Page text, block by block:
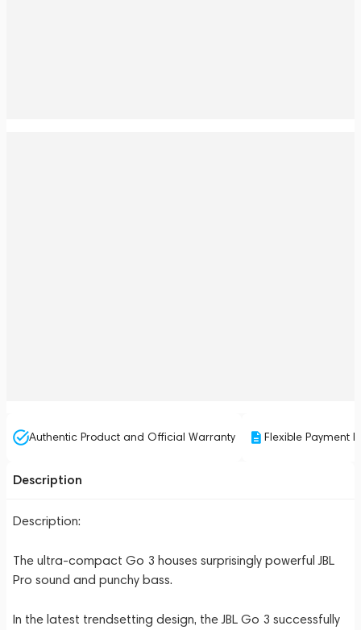
Authentic Product and Official Warranty Flexible Payment
Description
Description:
The ultra-compact Go 3 houses surprisingly powerful JBL
Pro sound and punchy bass.
In the latest trendsetting design, the JBL Go 3 successfully